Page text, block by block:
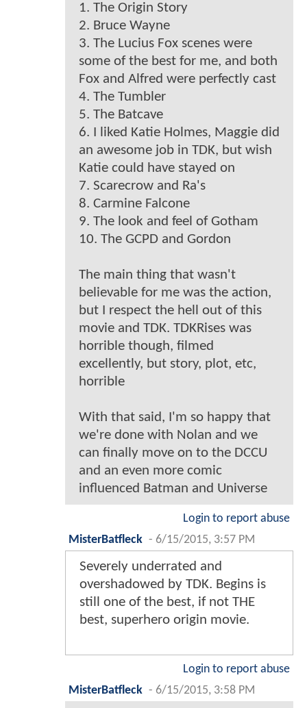
1. The Origin Story
2. Bruce Wayne
3. The Lucius Fox scenes were
some of the best for me, and both
Fox and Alfred were perfectly cast
4. The Tumbler
5. The Batcave
6. I liked Katie Holmes, Maggie did
an awesome job in TDK, but wish
Katie could have stayed on
7. Scarecrow and Ra's
8. Carmine Falcone
9. The look and feel of Gotham
10. The GCPD and Gordon
The main thing that wasn't
believable for me was the action,
but I respect the hell out of this
movie and TDK. TDKRises was
horrible though, filmed
excellently, but story, plot, etc,
horrible
With that said, I'm so happy that
we're done with Nolan and we
can finally move on to the DCCU
and an even more comic
influenced Batman and Universe
Login to report abuse
MisterBatfleck - 6/15/2015, 3:57 PM
Severely underrated and
overshadowed by TDK. Begins is
still one of the best, if not THE
best, superhero origin movie.
Login to report abuse
MisterBatfleck - 6/15/2015, 3:58 PM